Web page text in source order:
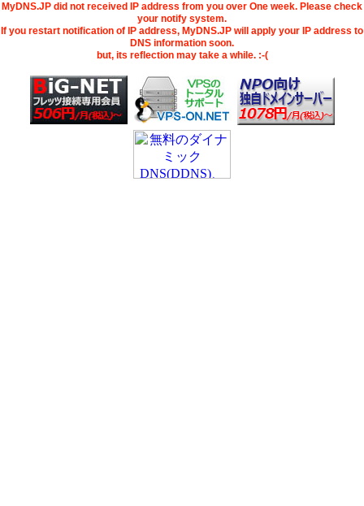
MyDNS.JP did not received IP address from you over One week. Please check
your notify system.
If you restart notification of IP address, MyDNS.JP will apply your IP address to
DNS information soon.
but, its reflection may take a while. :-(